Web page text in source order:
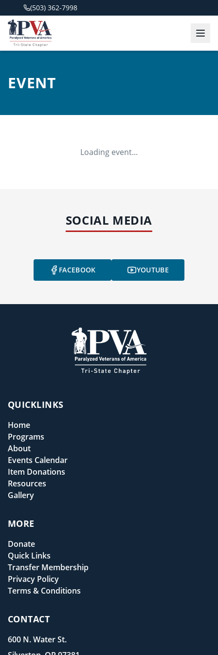
(503) 362-7998
EVENT
Loading event...
SOCIAL MEDIA
FACEBOOK YOUTUBE
QUICKLINKS
Home
Programs
About
Events Calendar
Item Donations
Resources
Gallery
MORE
Donate
Quick Links
Transfer Membership
Privacy Policy
Terms & Conditions
CONTACT
600 N. Water St.